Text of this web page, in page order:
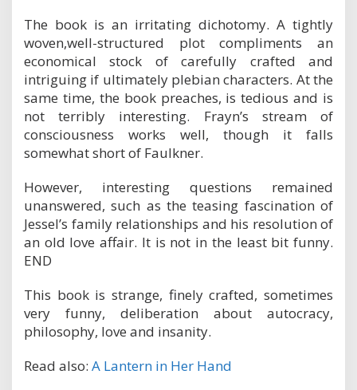
The book is an irritating dichotomy. A tightly
woven,well-structured plot compliments an
economical stock of carefully crafted and
intriguing if ultimately plebian characters. At the
same time, the book preaches, is tedious and is
not terribly interesting. Frayn’s stream of
consciousness works well, though it falls
somewhat short of Faulkner.
However, interesting questions remained
unanswered, such as the teasing fascination of
Jessel’s family relationships and his resolution of
an old love affair. It is not in the least bit funny.
END
This book is strange, finely crafted, sometimes
very funny, deliberation about autocracy,
philosophy, love and insanity.
Read also: A Lantern in Her Hand